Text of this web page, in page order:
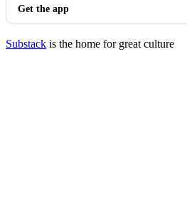
Get the app
Substack is the home for great culture